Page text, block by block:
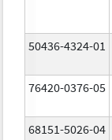
50436-4324-01
76420-0376-05
68151-5026-04